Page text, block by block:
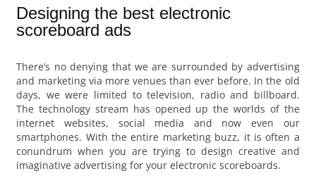
Designing the best electronic
scoreboard ads
There’s no denying that we are surrounded by advertising
and marketing via more venues than ever before. In the old
days, we were limited to television, radio and billboard.
The technology stream has opened up the worlds of the
internet websites, social media and now even our
smartphones. With the entire marketing buzz, it is often a
conundrum when you are trying to design creative and
imaginative advertising for your electronic scoreboards.